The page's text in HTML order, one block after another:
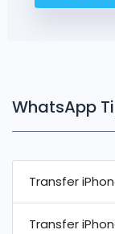
WhatsApp
Transfer
Transfer